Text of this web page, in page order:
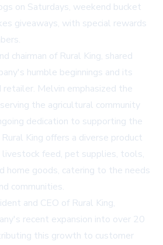
on Saturdays, weekend bucket
giveaways, with special rewards
chairman of Rural King, shared
humble beginnings and its
Melvin emphasized the
the agricultural community
dedication to supporting the
King offers a diverse product
livestock feed, pet supplies, tools,
home goods, catering to the needs
communities.
and CEO of Rural King,
recent expansion into over 20
this growth to customer